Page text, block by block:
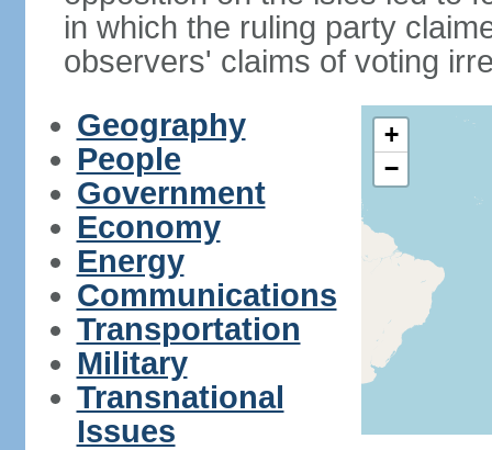
in which the ruling party
observers' claims of voting
Geography
People
Government
Economy
Energy
Communications
Transportation
Military
Transnational
Issues
+
−